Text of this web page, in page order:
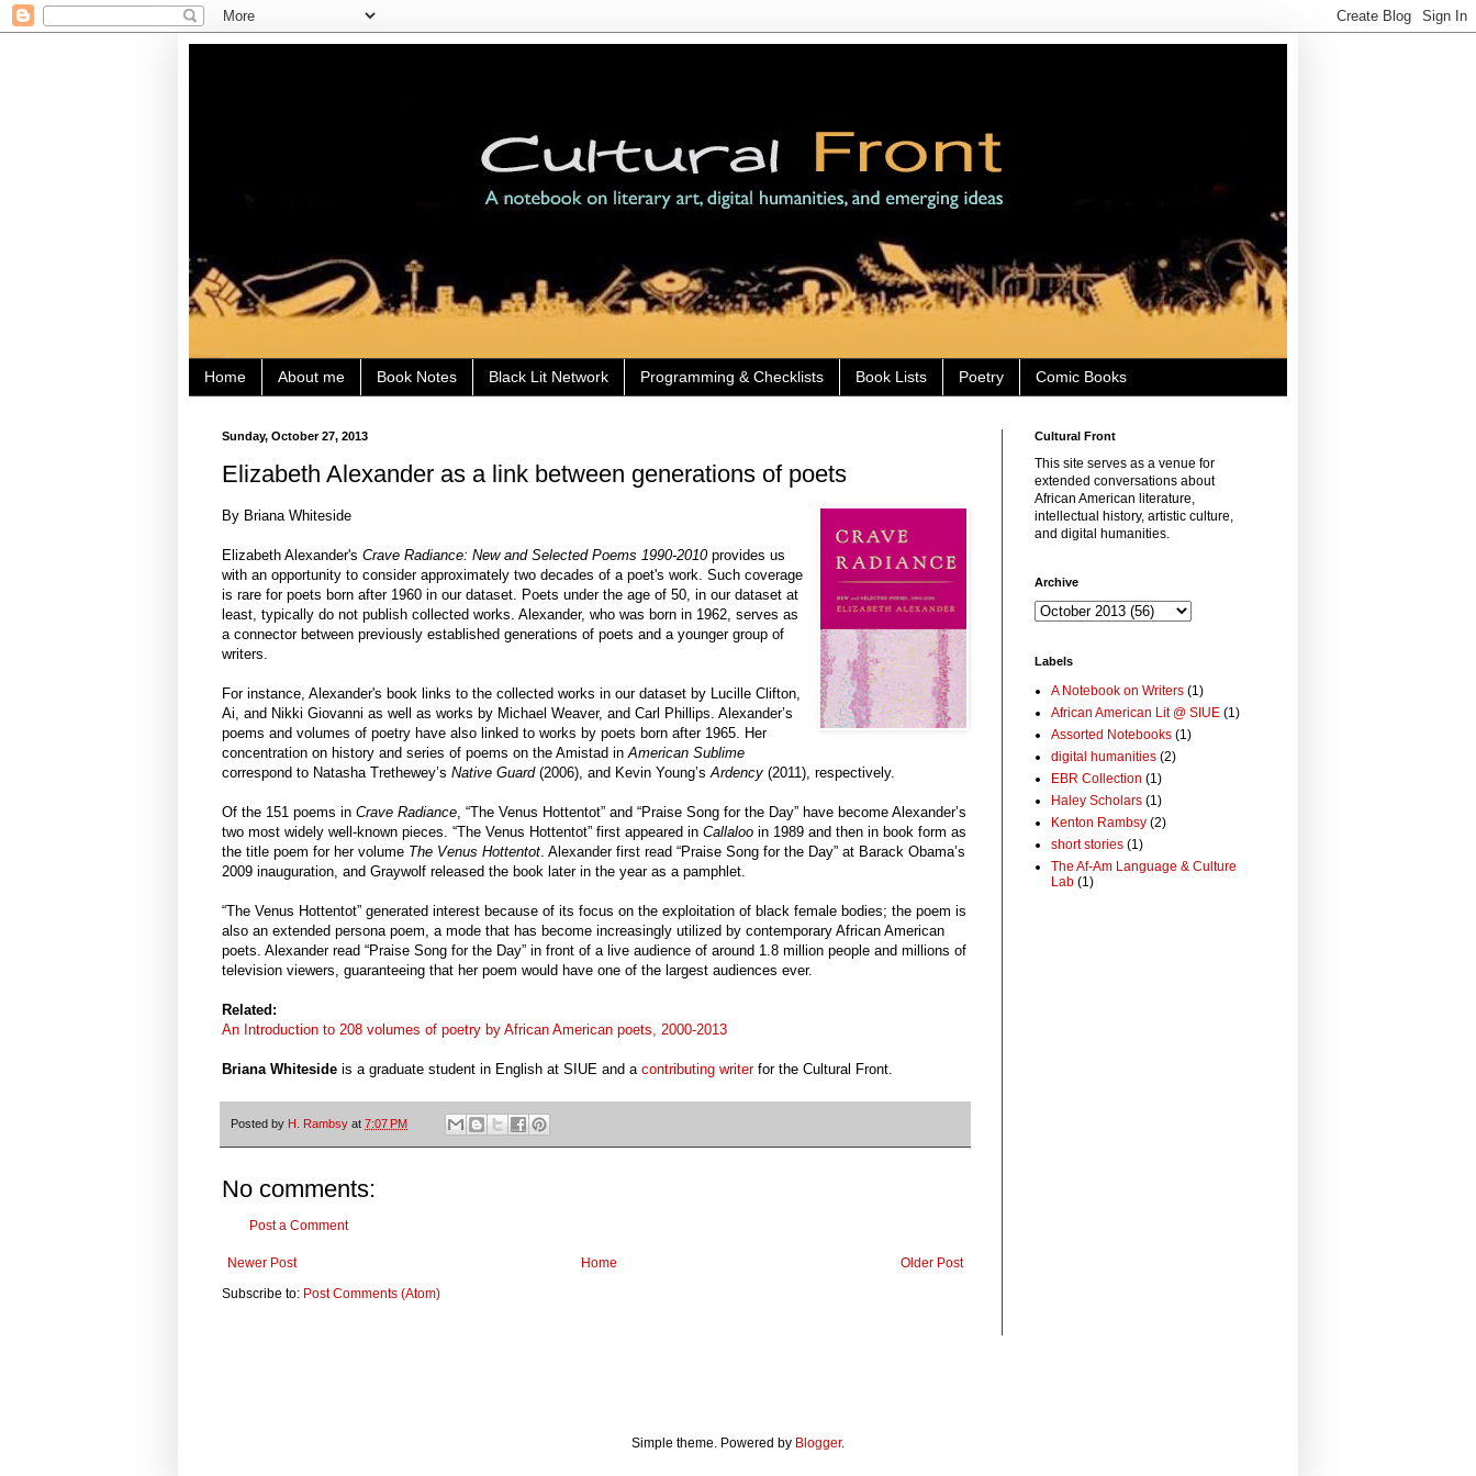
Home About me Book Notes Black Lit Network Programming & Checklists Book Lists Poetry Comic Books
Sunday, October 27, 2013
Elizabeth Alexander as a link between generations of poets
By Briana Whiteside
Elizabeth Alexander's Crave Radiance: New and Selected Poems 1990-2010provides us
with an opportunity to consider approximately two decades of a poet's work. Such coverage
is rare for poets born after 1960 in our dataset. Poets under the age of 50, in our dataset at
least, typically do not publish collected works. Alexander, who was born in 1962, serves as
a connector between previously established generations of poets and a younger group of
writers.
For instance, Alexander's book links to the collected works in our dataset by Lucille Clifton,
Ai, and Nikki Giovanni as well as works by Michael Weaver, and Carl Phillips. Alexander’s
poems and volumes of poetry have also linked to works by poets born after 1965. Her
concentration on history and series of poems on the Amistad inAmerican Sublime
correspond to Natasha Trethewey’s Native Guard(2006), and Kevin Young’sArdency (2011), respectively.
Of the 151 poems in Crave Radiance, “The Venus Hottentot” and “Praise Song for the Day” have become Alexander’s
two most widely well-known pieces. “The Venus Hottentot” first appeared in Callaloo in 1989 and then in book form as
the title poem for her volume The Venus Hottentot. Alexander first read “Praise Song for the Day” at Barack Obama’s
2009 inauguration, and Graywolf released the book later in the year as a pamphlet.
“The Venus Hottentot” generated interest because of its focus on the exploitation of black female bodies; the poem is
also an extended persona poem, a mode that has become increasingly utilized by contemporary African American
poets. Alexander read “Praise Song for the Day” in front of a live audience of around 1.8 million people and millions of
television viewers, guaranteeing that her poem would have one of the largest audiences ever.
Related:
An Introduction to 208 volumes of poetry by African American poets, 2000-2013
Briana Whiteside is a graduate student in English at SIUE and a contributing writerfor the Cultural Front.
Posted by H. Rambsy at 7:07 PM
No comments:
Post a Comment
Newer Post Older Post
Home
Subscribe to: Post Comments (Atom)
Cultural Front
This site serves as a venue for
extended conversations about
African American literature,
intellectual history, artistic culture,
and digital humanities.
Archive
Labels
A Notebook on Writers (1)
African American Lit @ SIUE (1)
Assorted Notebooks (1)
digital humanities (2)
EBR Collection (1)
Haley Scholars (1)
Kenton Rambsy (2)
short stories (1)
The Af-Am Language & Culture
Lab (1)
Simple theme. Powered by Blogger.